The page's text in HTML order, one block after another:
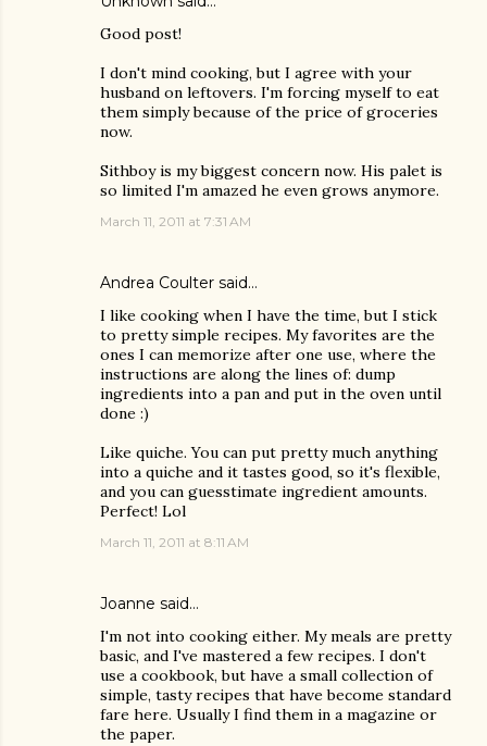
Good post!
I don't mind cooking, but I agree with your
husband on leftovers. I'm forcing myself to eat
them simply because of the price of groceries
now.
Sithboy is my biggest concern now. His palet is
so limited I'm amazed he even grows anymore.
March 11, 2011 at 7:31 AM
Andrea Coulter said…
I like cooking when I have the time, but I stick
to pretty simple recipes. My favorites are the
ones I can memorize after one use, where the
instructions are along the lines of: dump
ingredients into a pan and put in the oven until
done :)
Like quiche. You can put pretty much anything
into a quiche and it tastes good, so it's flexible,
and you can guesstimate ingredient amounts.
Perfect! Lol
March 11, 2011 at 8:11 AM
Joanne said…
I'm not into cooking either. My meals are pretty
basic, and I've mastered a few recipes. I don't
use a cookbook, but have a small collection of
simple, tasty recipes that have become standard
fare here. Usually I find them in a magazine or
the paper.